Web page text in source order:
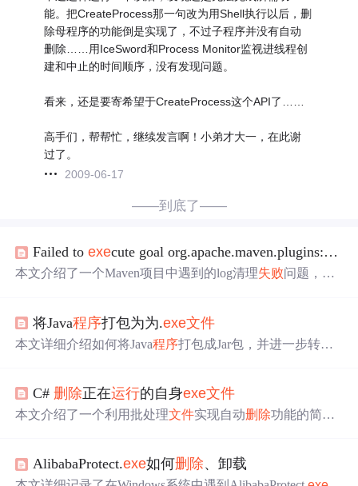
能。把CreateProcess那一句改为用Shell执行以后，删
除母程序的功能倒是实现了，不过子程序并没有自动
删除……用IceSword和Process Monitor监视进线程创
建和中止的时间顺序，没有发现问题。
看来，还是要寄希望于CreateProcess这个API了……
高手们，帮帮忙，继续发言啊！小弟才大一，在此谢
过了。
2009-06-17
——到底了——
Failed toexecute goal org.apache.maven.plugins:maven-clean-plugin:2.5:clean (default-clean) （淘淘商城）
本文介绍了一个Maven项目中遇到的log清理失败问题，错
解决方案是从任务管理器中结束javaw.
运行Maven命令。
将Java程序打包为为.exe文件
本文详细介绍如何将Java程序打包成Jar包，并进一步转换
C#删除正在运行的自身exe文件
本文介绍了一个利用批处理文件实现自动删除功能的简单
AlibabaProtect.exe如何删除、卸载